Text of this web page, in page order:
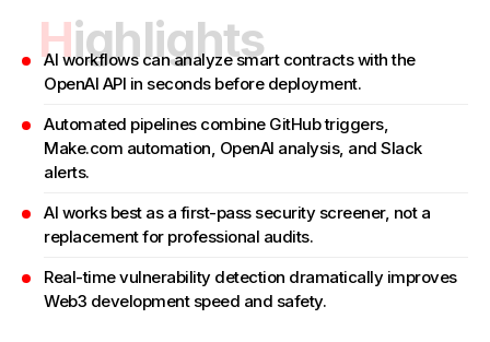
Highlights
AI workflows can analyze smart contracts with the
OpenAI API in seconds before deployment.
Automated pipelines combine GitHub triggers,
Make.com automation, OpenAI analysis, and Slack
alerts.
AI works best as a first-pass security screener, not a
replacement for professional audits.
Real-time vulnerability detection dramatically improves
Web3 development speed and safety.